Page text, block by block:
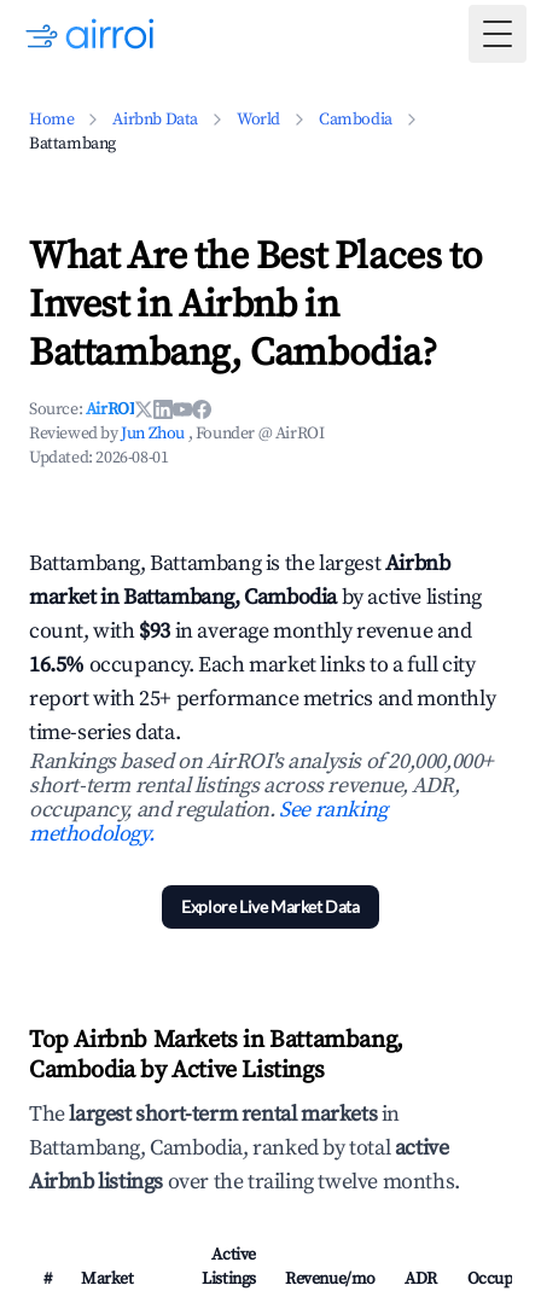
Home Airbnb Data World
Cambodia
Battambang
What Are the Best Places to
Invest in Airbnb in
Battambang, Cambodia?
Source:AirROI
Reviewed byJun Zhou , Founder @ AirROI
Updated:2026-08-01
Battambang, Battambang is the largestAirbnb
market in Battambang, Cambodiaby active listing
count, with$93in average monthly revenue and
16.5% occupancy. Each market links to a full city
report with 25+ performance metrics and monthly
time-series data.
Rankings based on AirROI's analysis of 20,000,000+
short-term rental listings across revenue, ADR,
occupancy, and regulation.See ranking
methodology.
Explore Live Market Data
Top Airbnb Markets in Battambang,
Cambodia by Active Listings
Thelargest short-term rental marketsin
Battambang, Cambodia, ranked by totalactive
Airbnb listingsover the trailing twelve months.
# Market
Active
Listings
Revenue/mo ADR